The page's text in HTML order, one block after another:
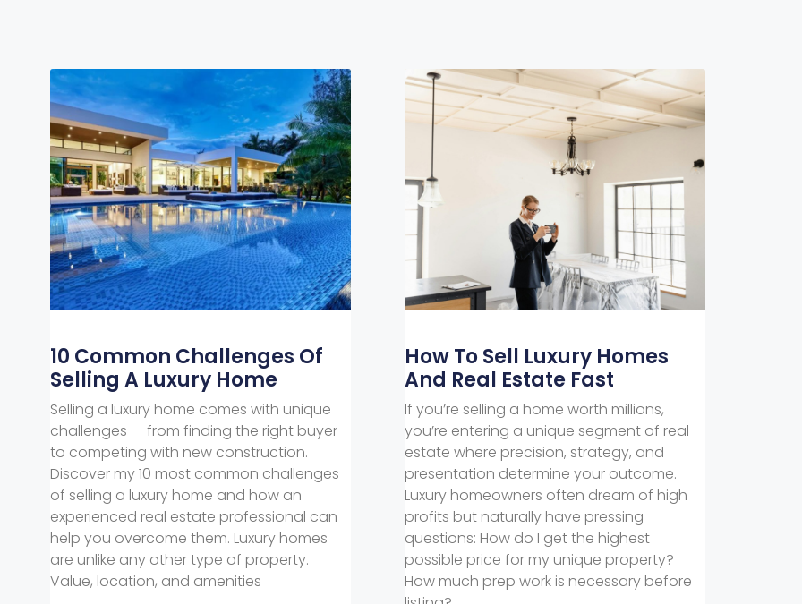
10 Common Challenges Of
Selling A Luxury Home
Selling a luxury home comes with unique
challenges — from finding the right buyer
to competing with new construction.
Discover my 10 most common challenges
of selling a luxury home and how an
experienced real estate professional can
help you overcome them. Luxury homes
are unlike any other type of property.
Value, location, and amenities
How To Sell Luxury Homes
And Real Estate Fast
If you’re selling a home worth millions,
you’re entering a unique segment of real
estate where precision, strategy, and
presentation determine your outcome.
Luxury homeowners often dream of high
profits but naturally have pressing
questions: How do I get the highest
possible price for my unique property?
How much prep work is necessary before